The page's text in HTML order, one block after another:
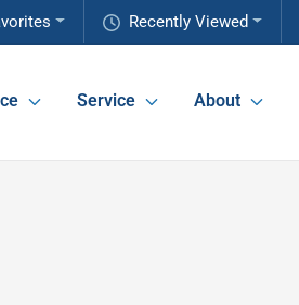
Recently Viewed
Service About